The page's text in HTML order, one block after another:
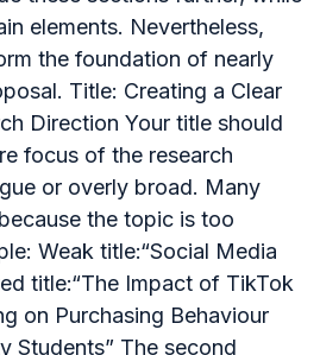
elements. Nevertheless,
the foundation of nearly
Title: Creating a Clear
Direction Your title should
focus of the research
or overly broad. Many
the topic is too
Weak title:“Social Media
title:“The Impact of TikTok
on Purchasing Behaviour
Students” The second